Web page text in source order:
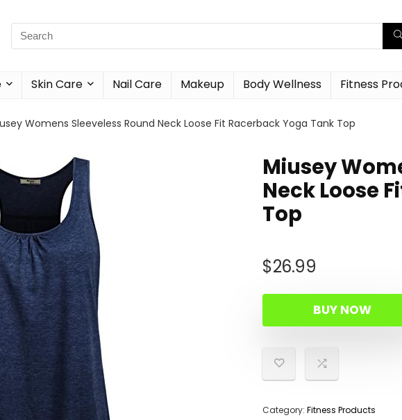
Skin Care Nail Care Makeup Body Wellness Fitness
Womens Sleeveless Round Neck Loose Fit Racerback Yoga Tank Top
Miusey
Neck Loose
Top
$26.99
BUY NOW
Category: Fitness Products